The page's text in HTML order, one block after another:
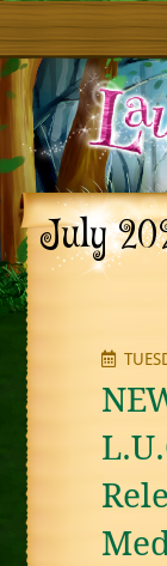
July